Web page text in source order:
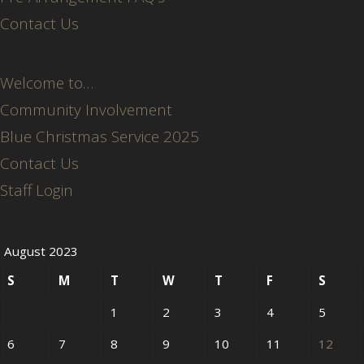
Contact Us
Welcome to…
Community Involvement
Blue Christmas Service 2025
Contact Us
Staff Login
August 2023
S
M T W T F
S
1
2 3 4
5
6
7 8 9 10 11 12